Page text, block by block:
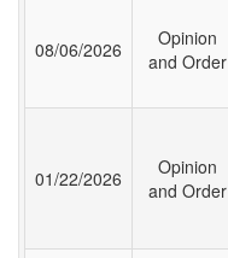
08/06/2026
Opinion
and Order
01/22/2026
Opinion
and Order